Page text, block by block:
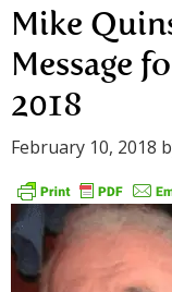
Mike
Message
2018
February 10, 2018